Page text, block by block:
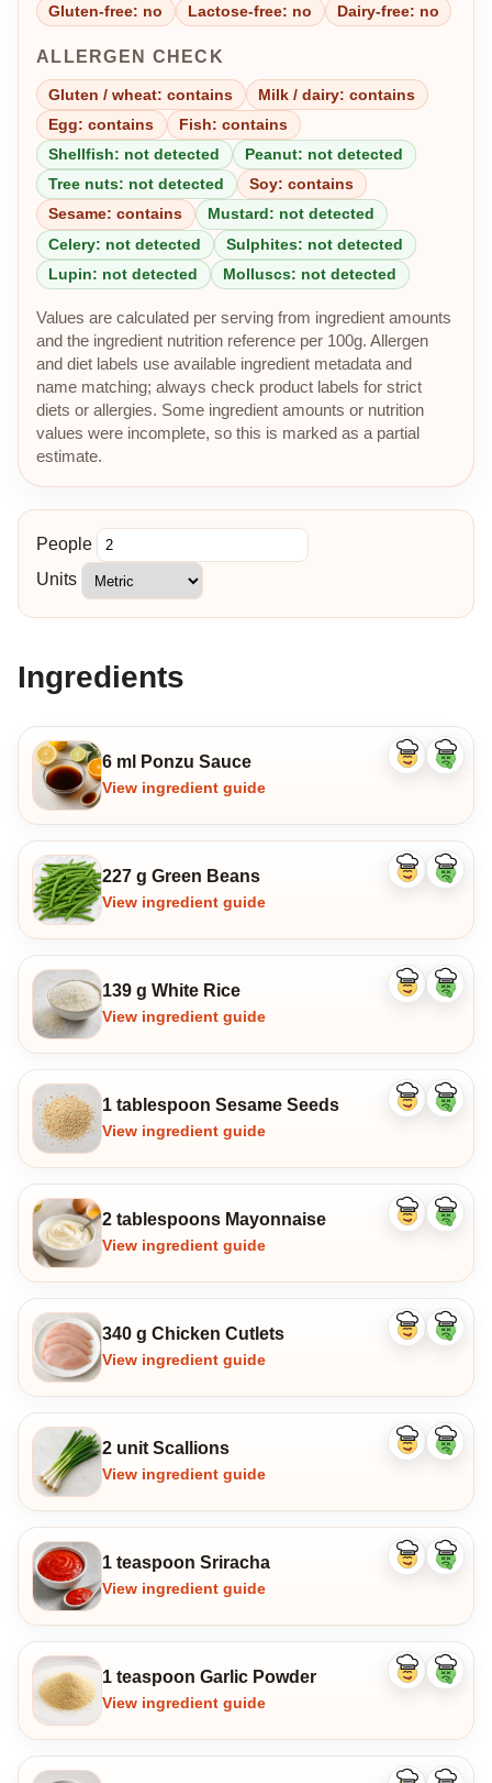
Gluten-free: no Lactose-free: no Dairy-free: no
ALLERGEN CHECK
Gluten / wheat: contains
Milk / dairy: contains
Egg: contains
Fish: contains
Shellfish: not detected
Peanut: not detected
Tree nuts: not detected
Soy: contains
Sesame: contains
Mustard: not detected
Celery: not detected
Sulphites: not detected
Lupin: not detected
Molluscs: not detected
Values are calculated per serving from ingredient amounts
and the ingredient nutrition reference per 100g. Allergen
and diet labels use available ingredient metadata and
name matching; always check product labels for strict
diets or allergies. Some ingredient amounts or nutrition
values were incomplete, so this is marked as a partial
estimate.
People
Units
Ingredients
6 ml Ponzu Sauce
View ingredient guide
Like
Dislike
227 g Green Beans
View ingredient guide
Like
Dislike
139 g White Rice
View ingredient guide
Like
Dislike
1 tablespoon Sesame Seeds
View ingredient guide
Like
Dislike
2 tablespoons Mayonnaise
View ingredient guide
Like
Dislike
340 g Chicken Cutlets
View ingredient guide
Like
Dislike
2 unit Scallions
View ingredient guide
Like
Dislike
1 teaspoon Sriracha
View ingredient guide
Like
Dislike
1 teaspoon Garlic Powder
View ingredient guide
Like
Dislike